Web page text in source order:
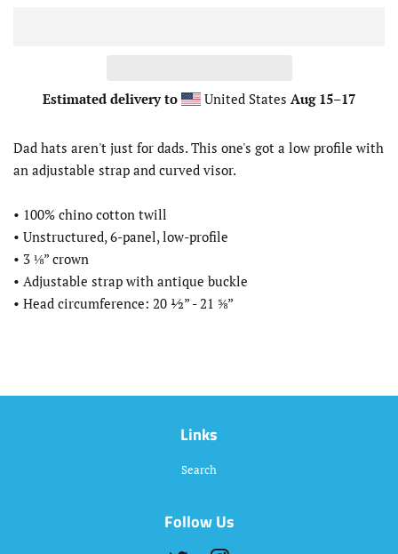
Estimated delivery to United StatesAug 15⁠–17
Dad hats aren't just for dads. This one's got a low profile with
an adjustable strap and curved visor.
• 100% chino cotton twill
• Unstructured, 6-panel, low-profile
• 3 ⅛” crown
• Adjustable strap with antique buckle
• Head circumference: 20 ½” - 21 ⅝”
Links
Search
Follow Us